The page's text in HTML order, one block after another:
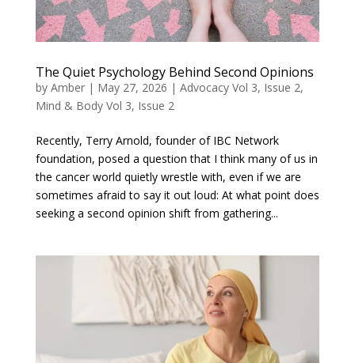
The Quiet Psychology Behind Second Opinions
by Amber| May 27, 2026 | Advocacy Vol 3, Issue 2,
Mind & Body Vol 3, Issue 2
Recently, Terry Arnold, founder of IBC Network
foundation, posed a question that I think many of us in
the cancer world quietly wrestle with, even if we are
sometimes afraid to say it out loud: At what point does
seeking a second opinion shift from gathering...